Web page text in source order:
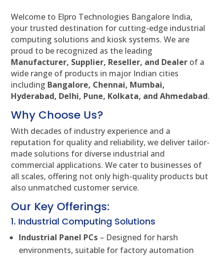
Welcome to Elpro Technologies Bangalore India,
your trusted destination for cutting-edge industrial
computing solutions and kiosk systems. We are
proud to be recognized as the leading
Manufacturer, Supplier, Reseller, and Dealer of a
wide range of products in major Indian cities
including Bangalore, Chennai, Mumbai,
Hyderabad, Delhi, Pune, Kolkata, and Ahmedabad.
Why Choose Us?
With decades of industry experience and a
reputation for quality and reliability, we deliver tailor-
made solutions for diverse industrial and
commercial applications. We cater to businesses of
all scales, offering not only high-quality products but
also unmatched customer service.
Our Key Offerings:
1. Industrial Computing Solutions
Industrial Panel PCs – Designed for harsh
environments, suitable for factory automation